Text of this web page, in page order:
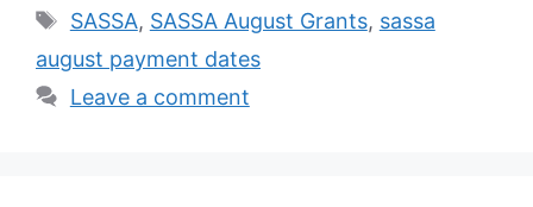
Tags
SASSA, SASSA August Grants, sassa
august payment dates
Leave a comment